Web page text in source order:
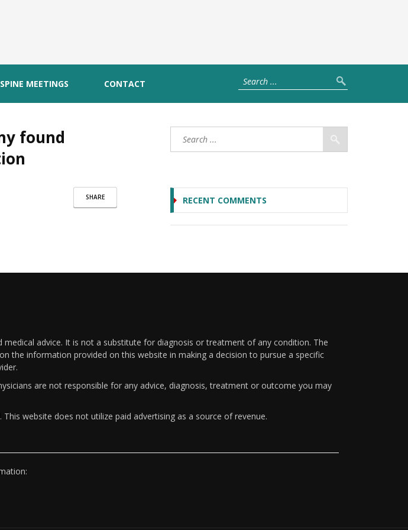
SPINE MEETINGS CONTACT
found
SHARE RECENT COMMENTS
advice. It is not a substitute for diagnosis or treatment of any condition. The
the information provided on this website in making a decision to pursue a specific
are not responsible for any advice, diagnosis, treatment or outcome you may
website does not utilize paid advertising as a source of revenue.